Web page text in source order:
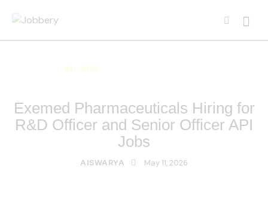
ALL JOBS
Exemed Pharmaceuticals Hiring for
R&D Officer and Senior Officer API
Jobs
AISWARYA May 11, 2026